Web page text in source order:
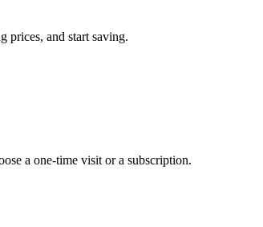
prices, and start saving.
a one-time visit or a subscription.